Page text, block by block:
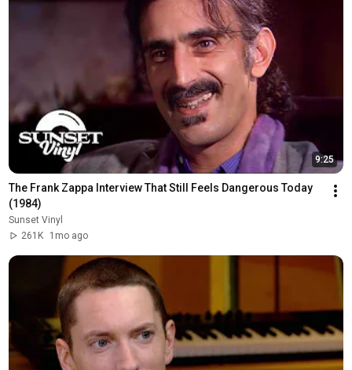
9:25
The Frank Zappa Interview That Still Feels Dangerous Today
(1984)
Sunset Vinyl
261K
1mo ago